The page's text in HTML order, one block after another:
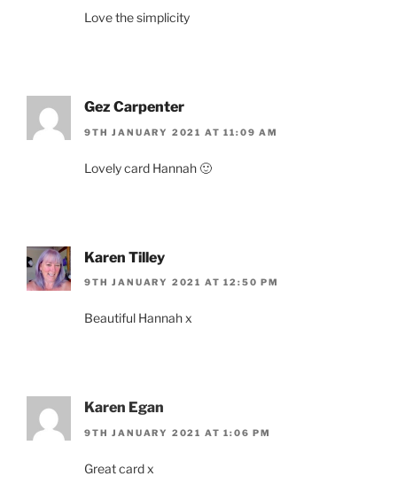
Love the simplicity
Gez Carpenter
9TH JANUARY 2021 AT 11:09 AM
Lovely card Hannah 🙂
Karen Tilley
9TH JANUARY 2021 AT 12:50 PM
Beautiful Hannah x
Karen Egan
9TH JANUARY 2021 AT 1:06 PM
Great card x